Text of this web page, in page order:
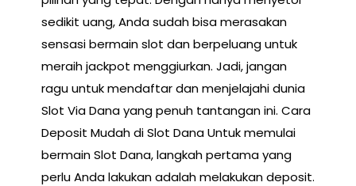
sedikit uang, Anda sudah bisa merasakan
sensasi bermain slot dan berpeluang untuk
meraih jackpot menggiurkan. Jadi, jangan
ragu untuk mendaftar dan menjelajahi dunia
Slot Via Dana yang penuh tantangan ini. Cara
Deposit Mudah di Slot Dana Untuk memulai
bermain Slot Dana, langkah pertama yang
perlu Anda lakukan adalah melakukan deposit.